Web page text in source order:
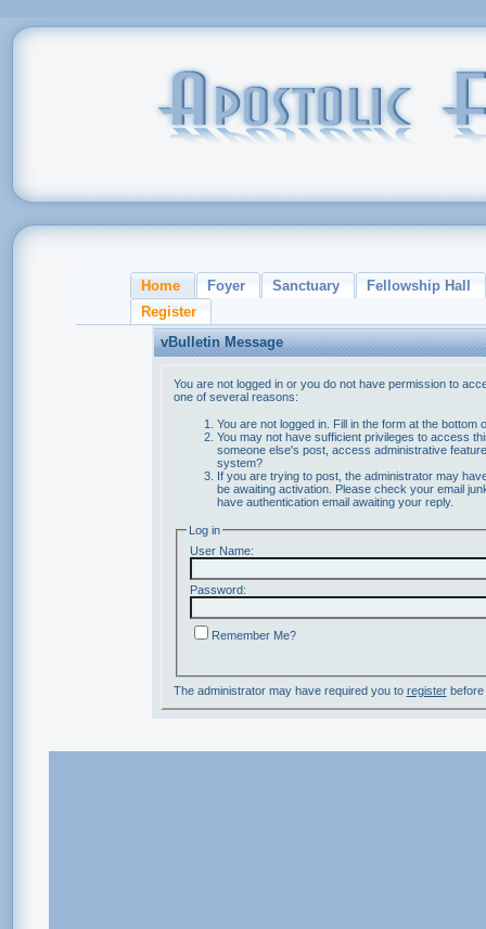
Home Foyer Sanctuary
Fellowship Hall
Register
vBulletin Message
You are not logged in or you do not have permission to
one of several reasons:
You are not logged in. Fill in the form at the bottom
You may not have sufficient privileges to access
someone else's post, access administrative
system?
If you are trying to post, the administrator may
be awaiting activation. Please check your email
have authentication email awaiting your reply.
Log in
User Name:
Password:
Remember Me?
The administrator may have required you to registerbefore